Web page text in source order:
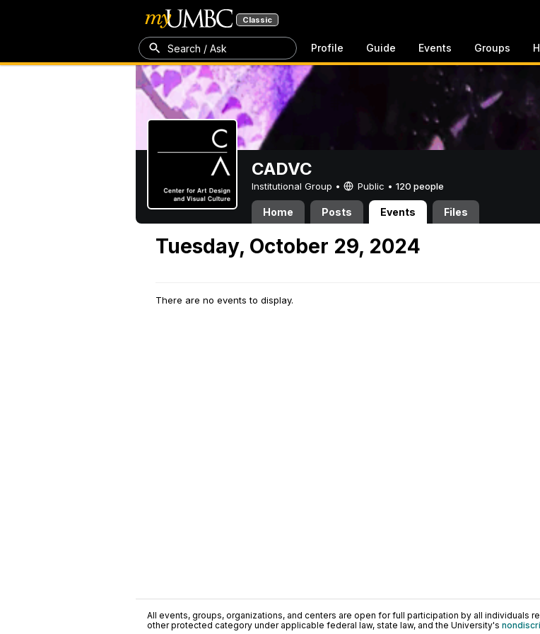
Classic
Search / Ask Profile Guide Events Groups
CADVC
Institutional Group • Public • 120 people
Home Posts Events Files
Tuesday, October 29, 2024
There are no events to display.
All events, groups, organizations, and centers are open for full participation by all individuals
other protected category under applicable federal law, state law, and the University's